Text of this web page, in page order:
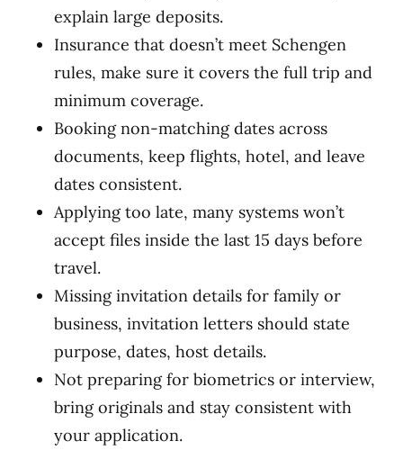
explain large deposits.
Insurance that doesn’t meet Schengen
rules, make sure it covers the full trip and
minimum coverage.
Booking non-matching dates across
documents, keep flights, hotel, and leave
dates consistent.
Applying too late, many systems won’t
accept files inside the last 15 days before
travel.
Missing invitation details for family or
business, invitation letters should state
purpose, dates, host details.
Not preparing for biometrics or interview,
bring originals and stay consistent with
your application.